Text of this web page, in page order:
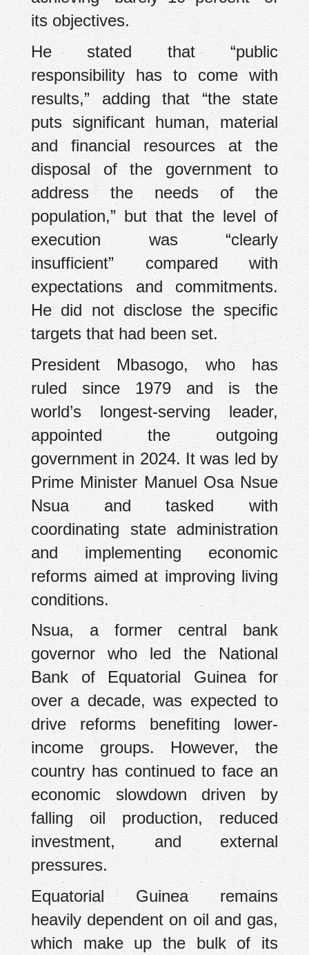
its objectives.
He stated that “public
responsibility has to come with
results,” adding that “the state
puts significant human, material
and financial resources at the
disposal of the government to
address the needs of the
population,” but that the level of
execution was “clearly
insufficient” compared with
expectations and commitments.
He did not disclose the specific
targets that had been set.
President Mbasogo, who has
ruled since 1979 and is the
world’s longest-serving leader,
appointed the outgoing
government in 2024. It was led by
Prime Minister Manuel Osa Nsue
Nsua and tasked with
coordinating state administration
and implementing economic
reforms aimed at improving living
conditions.
Nsua, a former central bank
governor who led the National
Bank of Equatorial Guinea for
over a decade, was expected to
drive reforms benefiting lower-
income groups. However, the
country has continued to face an
economic slowdown driven by
falling oil production, reduced
investment, and external
pressures.
Equatorial Guinea remains
heavily dependent on oil and gas,
which make up the bulk of its